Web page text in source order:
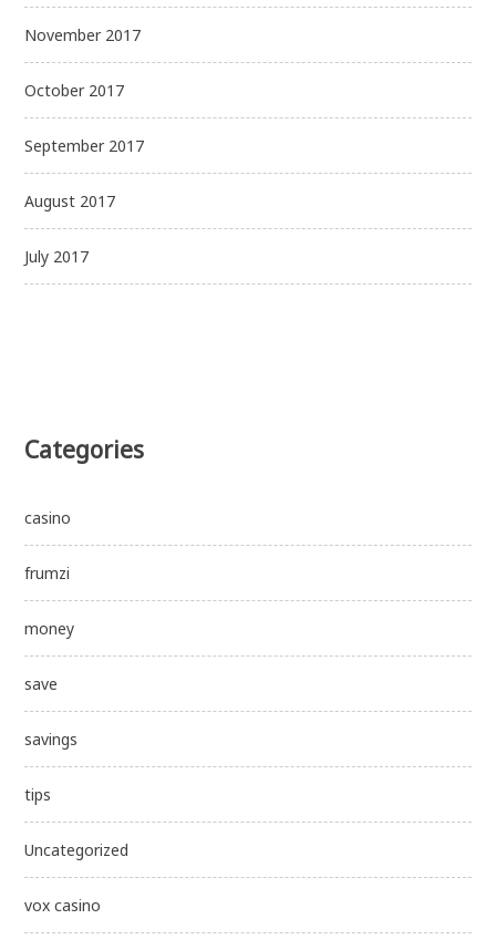
November 2017
October 2017
September 2017
August 2017
July 2017
Categories
casino
frumzi
money
save
savings
tips
Uncategorized
vox casino